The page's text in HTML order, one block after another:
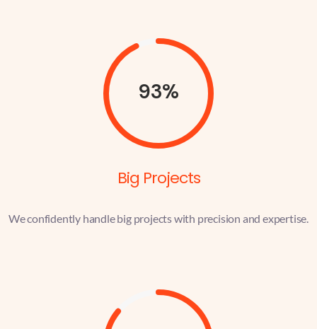
93%
Big Projects
We confidently handle big projects with precision and expertise.